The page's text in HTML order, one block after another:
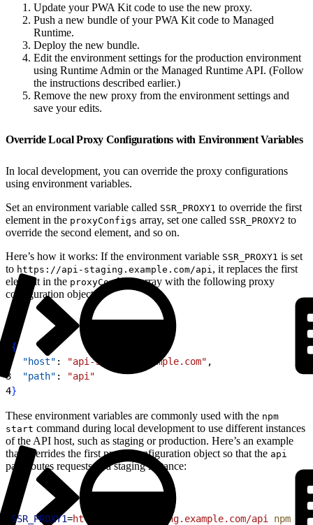
Update your PWA Kit code to use the new proxy.
Push a new bundle of your PWA Kit code to Managed
Runtime.
Deploy the new bundle.
Edit the environment settings for the production environment
using Runtime Admin or the Managed Runtime API. (Follow
the instructions described earlier.)
Remove the new proxy from the environment settings and
save your edits.
Override Local Proxy Configurations with Environment Variables
In local development, you can override the proxy configurations
using environment variables.
Set an environment variable called SSR_PROXY1 to override the first
element in the proxyConfigs array, set one called SSR_PROXY2 to
override the second element, and so on.
Here’s how it works: If the environment variable SSR_PROXY1 is set
to https://api-staging.example.com/api , it replaces the first
element in the proxyConfigs array with the following proxy
configuration object:
{
  "host"
: "api-staging.example.com" ,
3
  "path"
:
"api"
4}
These environment variables are commonly used with the npm
start command during local development to use different instances
of the API host, such as staging or production. Here’s an example
that overrides the first proxy configuration object so that the api
path routes requests to a staging instance:
SSR_PROXY1=https://api-staging.example.com/api npm